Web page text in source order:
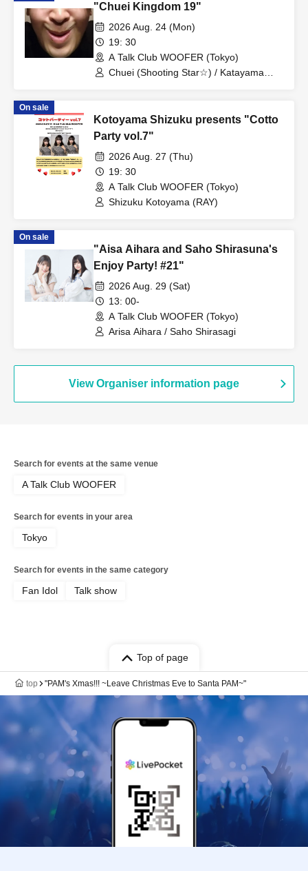
"Chuei Kingdom 19"
2026 Aug. 24 (Mon)
19: 30
A Talk Club WOOFER (Tokyo)
Chuei (Shooting Star☆) / Katayama
George) / Beppu Tomohiko (Eight
Bridge)
On sale
Kotoyama Shizuku presents "Cotto
Party vol.7"
2026 Aug. 27 (Thu)
19: 30
A Talk Club WOOFER (Tokyo)
Shizuku Kotoyama (RAY)
On sale
"Aisa Aihara and Saho Shirasuna's
Enjoy Party! #21"
2026 Aug. 29 (Sat)
13: 00-
A Talk Club WOOFER (Tokyo)
Arisa Aihara / Saho Shirasagi
View Organiser information page
Search for events at the same venue
A Talk Club WOOFER
Search for events in your area
Tokyo
Search for events in the same category
Fan Idol Talk show
Top of page
top "PAM's Xmas!!! ~Leave Christmas Eve to Santa PAM~"